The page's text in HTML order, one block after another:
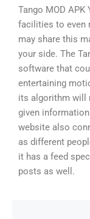
Tango MOD
facilities to even
may share this
your side. The
software that
entertaining
its algorithm will
given
website also
as different
it has a feed
posts as well.